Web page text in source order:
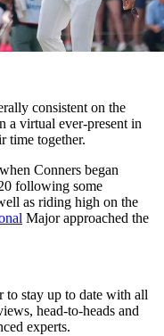
consistent on the
a virtual ever-present in
time together.
Conners began
following some
as riding high on the
Major approached the
to stay up to date with all
head-to-heads and
experts.